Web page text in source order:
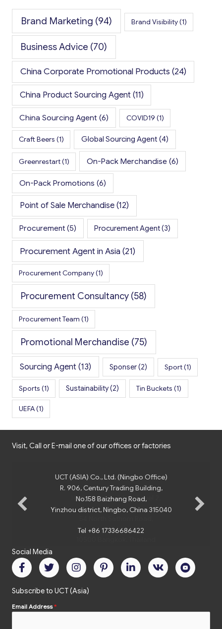
Brand Marketing (94) Brand Visibility(1)
Business Advice (70)
China Corporate Promotional Products (24)
China Product Sourcing Agent(11)
China Sourcing Agent (6) COVID19 (1)
Craft Beers (1) Global Sourcing Agent (4)
Greenrestart(1) On-Pack Merchandise (6)
On-Pack Promotions (6)
Point of Sale Merchandise(12)
Procurement (5) Procurement Agent(3)
Procurement Agent in Asia(21)
Procurement Company(1)
Procurement Consultancy(58)
Procurement Team (1)
Promotional Merchandise (75)
Sourcing Agent(13) Sponser(2) Sport(1)
Sports (1) Sustainability(2) Tin Buckets (1)
UEFA(1)
Visit, Call or E-mail one of our offices or factories
UCT (ASIA) Co., Ltd. (Ningbo Office)
R. 906, Century Trading Building,
No.158 Baizhang Road,
Yinzhou district, Ningbo, China 315040
Tel +86 17336686422
Social Media
Subscribe to UCT (Asia)
Email Address*